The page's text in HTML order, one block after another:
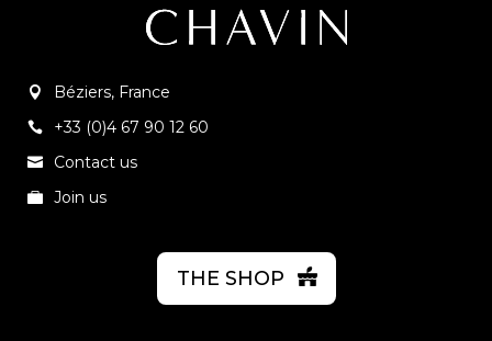
Béziers, France
+33 (0)4 67 90 12 60
Contact us
Join us
THE SHOP